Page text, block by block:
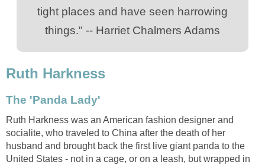
tight places and have seen harrowing
things." -- Harriet Chalmers Adams
Ruth Harkness
The 'Panda Lady'
Ruth Harkness was an American fashion designer and
socialite, who traveled to China after the death of her
husband and brought back the first live giant panda to the
United States - not in a cage, or on a leash, but wrapped in